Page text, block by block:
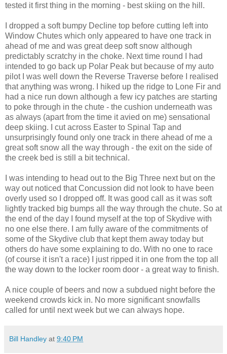
tested it first thing in the morning - best skiing on the hill.
I dropped a soft bumpy Decline top before cutting left into
Window Chutes which only appeared to have one track in
ahead of me and was great deep soft snow although
predictably scratchy in the choke. Next time round I had
intended to go back up Polar Peak but because of my auto
pilot I was well down the Reverse Traverse before I realised
that anything was wrong. I hiked up the ridge to Lone Fir and
had a nice run down although a few icy patches are starting
to poke through in the chute - the cushion underneath was
as always (apart from the time it avied on me) sensational
deep skiing. I cut across Easter to Spinal Tap and
unsurprisingly found only one track in there ahead of me a
great soft snow all the way through - the exit on the side of
the creek bed is still a bit technical.
I was intending to head out to the Big Three next but on the
way out noticed that Concussion did not look to have been
overly used so I dropped off. It was good call as it was soft
lightly tracked big bumps all the way through the chute. So at
the end of the day I found myself at the top of Skydive with
no one else there. I am fully aware of the commitments of
some of the Skydive club that kept them away today but
others do have some explaining to do. With no one to race
(of course it isn't a race) I just ripped it in one from the top all
the way down to the locker room door - a great way to finish.
A nice couple of beers and now a subdued night before the
weekend crowds kick in. No more significant snowfalls
called for until next week but we can always hope.
Bill Handley at 9:40 PM